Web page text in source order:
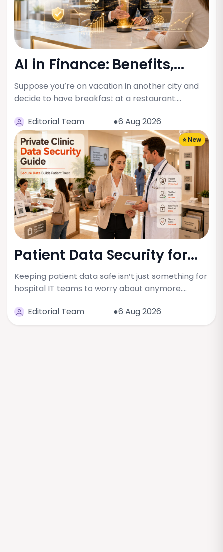
AI in Finance: Benefits,...
Suppose you’re on vacation in another city and
decide to have breakfast at a restaurant.…
Editorial Team
●6 Aug 2026
⭐ New
Patient Data Security for...
Keeping patient data safe isn’t just something for
hospital IT teams to worry about anymore.…
Editorial Team
●6 Aug 2026